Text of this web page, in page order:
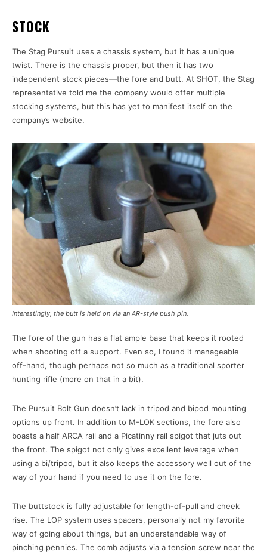
STOCK
The Stag Pursuit uses a chassis system, but it has a unique
twist. There is the chassis proper, but then it has two
independent stock pieces—the fore and butt. At SHOT, the Stag
representative told me the company would offer multiple
stocking systems, but this has yet to manifest itself on the
company’s website.
Interestingly, the butt is held on via an AR-style push pin.
The fore of the gun has a flat ample base that keeps it rooted
when shooting off a support. Even so, I found it manageable
off-hand, though perhaps not so much as a traditional sporter
hunting rifle (more on that in a bit).
The Pursuit Bolt Gun doesn’t lack in tripod and bipod mounting
options up front. In addition to M-LOK sections, the fore also
boasts a half ARCA rail and a Picatinny rail spigot that juts out
the front. The spigot not only gives excellent leverage when
using a bi/tripod, but it also keeps the accessory well out of the
way of your hand if you need to use it on the fore.
The buttstock is fully adjustable for length-of-pull and cheek
rise. The LOP system uses spacers, personally not my favorite
way of going about things, but an understandable way of
pinching pennies. The comb adjusts via a tension screw near the